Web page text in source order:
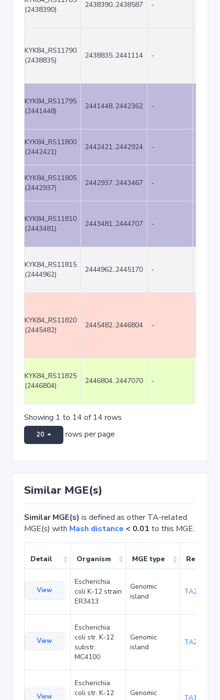
(2438390)
2438390..2438587 -
KYK84_RS11790
(2438835)
2438835..2441114 -
KYK84_RS11795
(2441448)
2441448..2442362 -
KYK84_RS11800
(2442421)
2442421..2442924 -
KYK84_RS11805
(2442937)
2442937..2443467 -
KYK84_RS11810
(2443481)
2443481..2444707 -
KYK84_RS11815
(2444962)
2444962..2445170 -
KYK84_RS11820
(2445482)
2445482..2446804 -
KYK84_RS11825
(2446804)
2446804..2447070 -
Showing 1 to 14 of 14 rows
20 rows per page
Similar MGE(s)
Similar MGE(s) is defined as other TA-related
MGE(s) with Mash distance < 0.01 to this MGE.
Detail Organism MGE type Related
View
Escherichia
coli K-12 strain
ER3413
Genomic
island
TA20025
View
Escherichia
coli str. K-12
substr.
MC4100
Genomic
island
TA20066
View
Escherichia
coli str. K-12
Genomic
TA1040